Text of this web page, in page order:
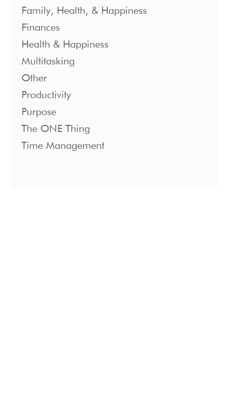
Family, Health, & Happiness
Finances
Health & Happiness
Multitasking
Other
Productivity
Purpose
The ONE Thing
Time Management